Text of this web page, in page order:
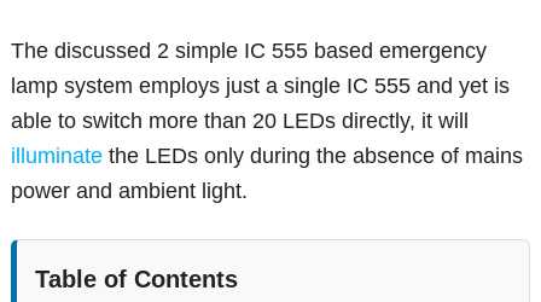
The discussed 2 simple IC 555 based emergency
lamp system employs just a single IC 555 and yet is
able to switch more than 20 LEDs directly, it will
illuminate the LEDs only during the absence of mains
power and ambient light.
Table of Contents